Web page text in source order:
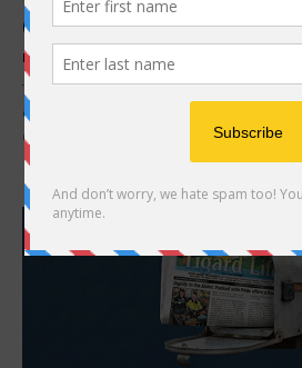
Chipped and Safe:
Dr. Saum Hadi, DVM - August 10, 2025
The Simple Step That Can Bring Your Pet
countless pets go missing. Some slip out
dash away during...
- Advertisement -